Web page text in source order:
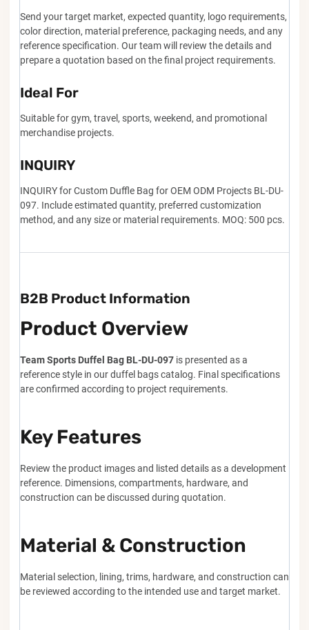
Send your target market, expected quantity, logo requirements,
color direction, material preference, packaging needs, and any
reference specification. Our team will review the details and
prepare a quotation based on the final project requirements.
Ideal For
Suitable for gym, travel, sports, weekend, and promotional
merchandise projects.
INQUIRY
INQUIRY for Custom Duffle Bag for OEM ODM Projects BL-DU-
097. Include estimated quantity, preferred customization
method, and any size or material requirements. MOQ: 500 pcs.
B2B Product Information
Product Overview
Team Sports Duffel Bag BL-DU-097 is presented as a
reference style in our duffel bags catalog. Final specifications
are confirmed according to project requirements.
Key Features
Review the product images and listed details as a development
reference. Dimensions, compartments, hardware, and
construction can be discussed during quotation.
Material & Construction
Material selection, lining, trims, hardware, and construction can
be reviewed according to the intended use and target market.